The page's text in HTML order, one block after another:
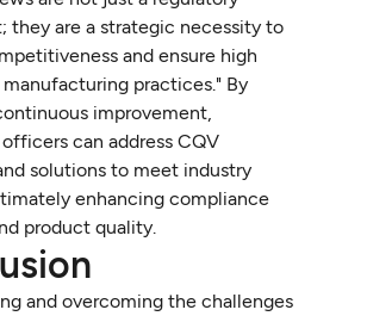
they are a strategic necessity to
and ensure high
manufacturing practices." By
improvement,
can address CQV
solutions to meet industry
enhancing compliance
product quality.
and overcoming the challenges